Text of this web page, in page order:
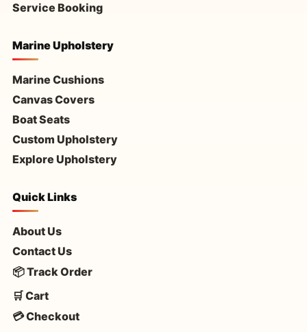
Service Booking
Marine Upholstery
Marine Cushions
Canvas Covers
Boat Seats
Custom Upholstery
Explore Upholstery
Quick Links
About Us
Contact Us
📦 Track Order
🛒 Cart
💳 Checkout